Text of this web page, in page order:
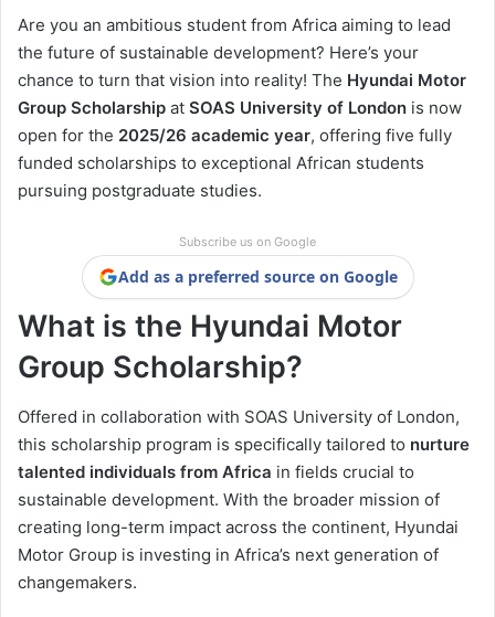
Are you an ambitious student from Africa aiming to lead
the future of sustainable development? Here’s your
chance to turn that vision into reality! The Hyundai Motor
Group Scholarship at SOAS University of London is now
open for the 2025/26 academic year, offering five fully
funded scholarships to exceptional African students
pursuing postgraduate studies.
Subscribe us on Google
Add as a preferred source on Google
What is the Hyundai Motor
Group Scholarship?
Offered in collaboration with SOAS University of London,
this scholarship program is specifically tailored to nurture
talented individuals from Africa in fields crucial to
sustainable development. With the broader mission of
creating long-term impact across the continent, Hyundai
Motor Group is investing in Africa’s next generation of
changemakers.